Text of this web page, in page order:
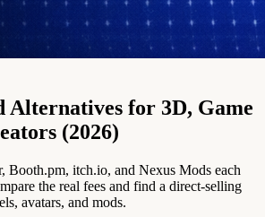
Alternatives for 3D, Game
(2026)
Booth.pm, itch.io, and Nexus Mods each
the real fees and find a direct-selling
avatars, and mods.